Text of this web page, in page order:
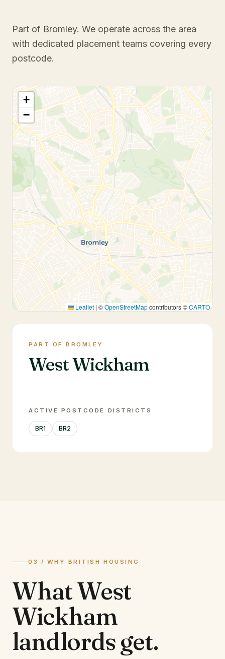
Part of Bromley. We operate across the area
with dedicated placement teams covering every
postcode.
+
−
Leaflet | ©OpenStreetMapcontributors ©CARTO
PART OF BROMLEY
West Wickham
ACTIVE POSTCODE DISTRICTS
BR1 BR2
03 / WHY BRITISH HOUSING
WhatWest
Wickham
landlordsget.